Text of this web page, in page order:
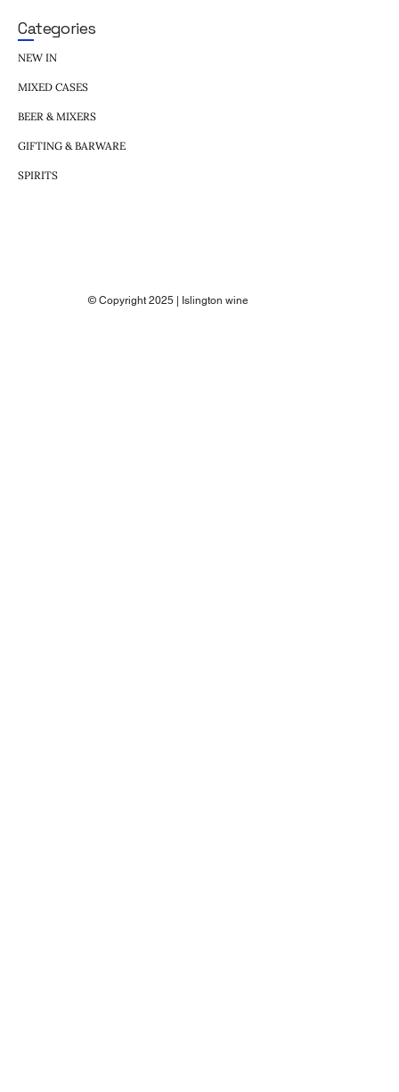
Categories
NEW IN
MIXED CASES
BEER & MIXERS
GIFTING & BARWARE
SPIRITS
© Copyright 2025 | Islington wine